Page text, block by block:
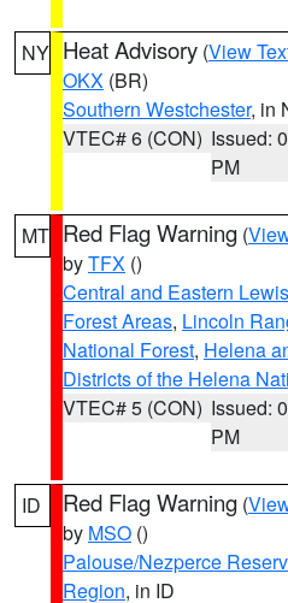
NY Heat Advisory (View
OKX (BR)
Southern Westchester, in
VTEC# 6 (CON) Issued:
PM
MT Red Flag Warning (
byTFX ()
Central and Eastern
Forest Areas, Lincoln
National Forest, Helena
Districts of the Helena
VTEC# 5 (CON) Issued:
PM
ID Red Flag Warning (
by MSO ()
Palouse/Nezperce
Region, in ID